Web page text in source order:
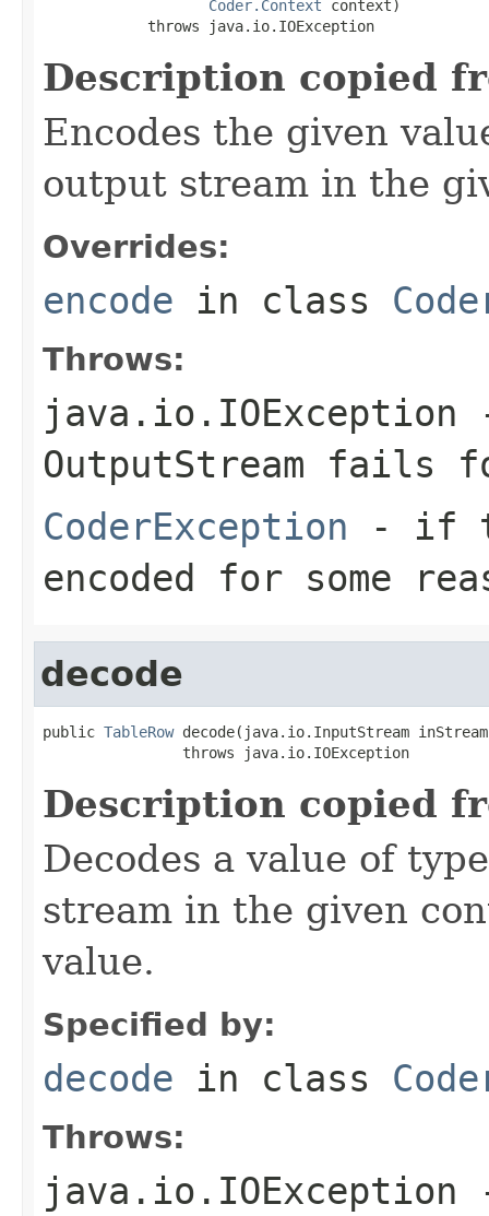
Coder.Context context)
            throws java.io.IOException
Description copied
Encodes the given
output stream in the
Overrides:
encode in class
Throws:
java.io.IOException
OutputStream fails
CoderException - if
encoded for some
decode
public TableRow decode(java.io.InputStream
                throws java.io.IOException
Description copied
Decodes a value of
stream in the given
value.
Specified by:
decode in class
Throws:
java.io.IOException